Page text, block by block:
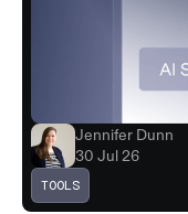
Jennifer Dunn
30 Jul 26
TOOLS